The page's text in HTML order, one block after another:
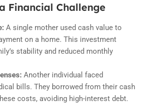
Financial Challenge
A single mother used cash value to
on a home. This investment
stability and reduced monthly
Another individual faced
bills. They borrowed from their cash
costs, avoiding high-interest debt.